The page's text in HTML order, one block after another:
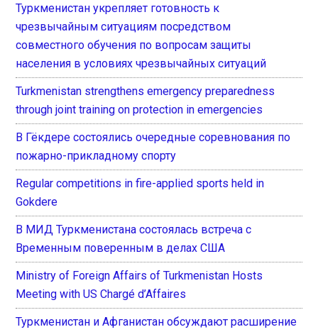
Туркменистан укрепляет готовность к
чрезвычайным ситуациям посредством
совместного обучения по вопросам защиты
населения в условиях чрезвычайных ситуаций
Turkmenistan strengthens emergency preparedness
through joint training on protection in emergencies
В Гёкдере состоялись очередные соревнования по
пожарно-прикладному спорту
Regular competitions in fire-applied sports held in
Gokdere
В МИД Туркменистана состоялась встреча с
Временным поверенным в делах США
Ministry of Foreign Affairs of Turkmenistan Hosts
Meeting with US Chargé d’Affaires
Туркменистан и Афганистан обсуждают расширение